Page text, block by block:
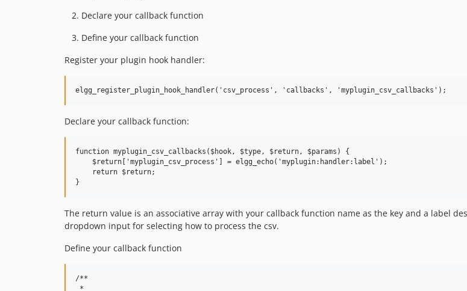
Declare your callback function
Define your callback function
Register your plugin hook handler:
Declare your callback function:
function myplugin_csv_callbacks($hook, $type, $return, $params) {
    $return['myplugin_csv_process'] = elgg_echo('myplugin:handler:label');
    return $return;
The return value is an associative array with your callback function name as the key and a label
dropdown input for selecting how to process the csv.
Define your callback function
/**
*